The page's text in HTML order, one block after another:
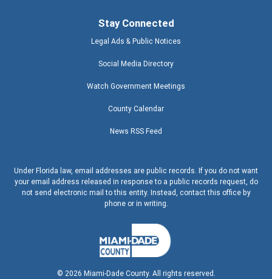
Stay Connected
Legal Ads & Public Notices
Social Media Directory
Watch Government Meetings
County Calendar
News RSS Feed
Under Florida law, email addresses are public records. If you do not want
your email address released in response to a public records request, do
not send electronic mail to this entity. Instead, contact this office by
phone or in writing.
© 2026 Miami-Dade County. All rights reserved.